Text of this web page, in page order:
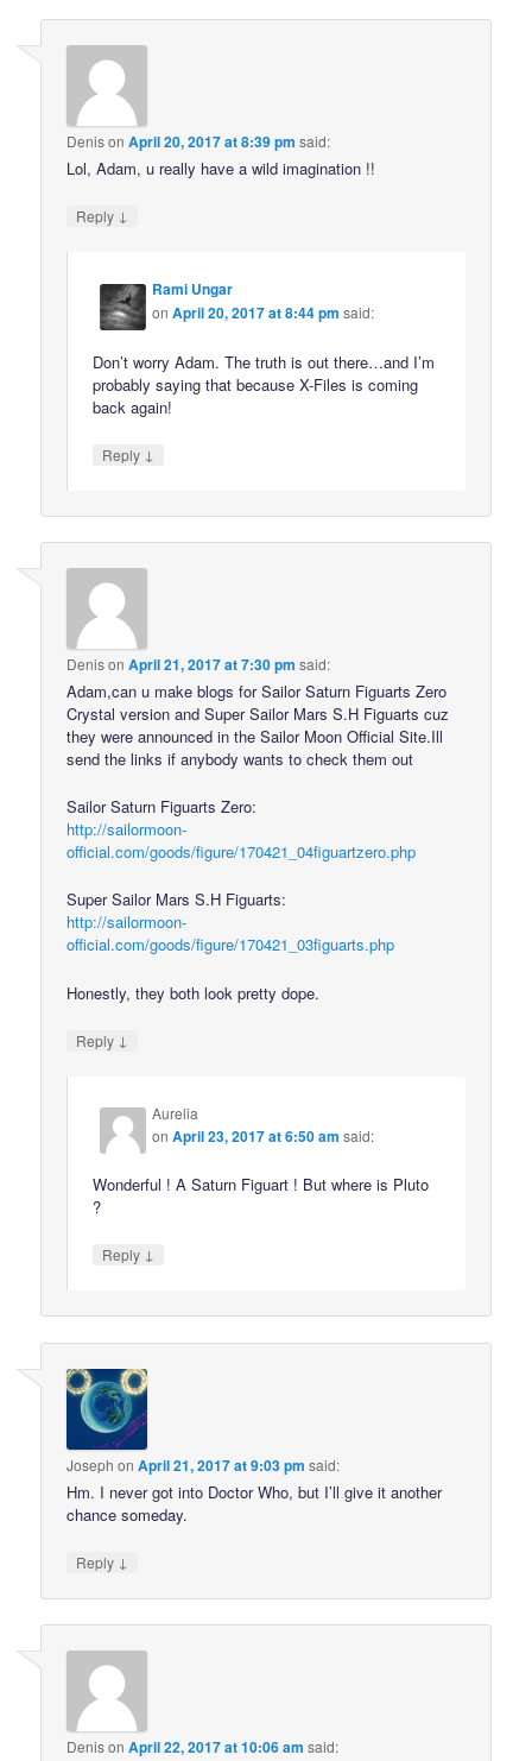
DenisonApril 20, 2017 at 8:39 pm said:
Lol, Adam, u really have a wild imagination !!
Reply ↓
Rami Ungar
onApril 20, 2017 at 8:44 pm said:
Don’t worry Adam. The truth is out there…and I’m
probably saying that because X-Files is coming
back again!
Reply ↓
DenisonApril 21, 2017 at 7:30 pm said:
Adam,can u make blogs for Sailor Saturn Figuarts Zero
Crystal version and Super Sailor Mars S.H Figuarts cuz
they were announced in the Sailor Moon Official Site.Ill
send the links if anybody wants to check them out
Sailor Saturn Figuarts Zero:
http://sailormoon-
official.com/goods/figure/170421_04figuartzero.php
Super Sailor Mars S.H Figuarts:
http://sailormoon-
official.com/goods/figure/170421_03figuarts.php
Honestly, they both look pretty dope.
Reply ↓
Aurelia
onApril 23, 2017 at 6:50 am said:
Wonderful ! A Saturn Figuart ! But where is Pluto
?
Reply ↓
Joseph onApril 21, 2017 at 9:03 pm said:
Hm. I never got into Doctor Who, but I’ll give it another
chance someday.
Reply ↓
DenisonApril 22, 2017 at 10:06 am said: